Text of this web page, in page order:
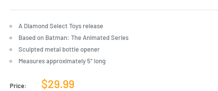
A Diamond Select Toys release
Based on Batman: The Animated Series
Sculpted metal bottle opener
Measures approximately 5" long
Price:
Sale
$29.99